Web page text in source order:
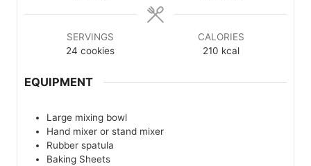
SERVINGS
24 cookies
CALORIES
210 kcal
EQUIPMENT
Large mixing bowl
Hand mixer or stand mixer
Rubber spatula
Baking Sheets